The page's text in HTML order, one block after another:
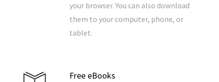
your browser. You can also download
them to your computer, phone, or
tablet.
Free eBooks